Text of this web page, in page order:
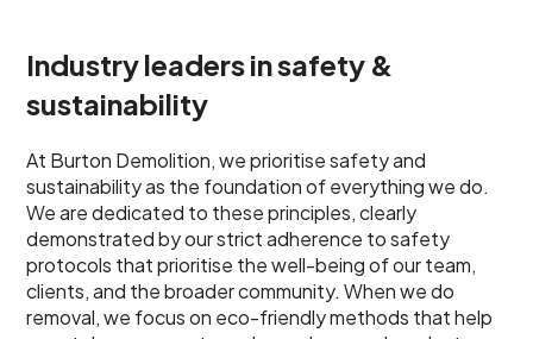
Industry leaders in safety &
sustainability
At Burton Demolition, we prioritise safety and
sustainability as the foundation of everything we do.
We are dedicated to these principles, clearly
demonstrated by our strict adherence to safety
protocols that prioritise the well-being of our team,
clients, and the broader community. When we do
removal, we focus on eco-friendly methods that help